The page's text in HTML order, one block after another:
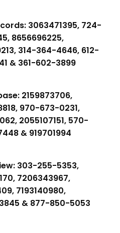
3063471395, 724-
8656696225,
314-364-4646, 612-
& 361-602-3899
2159873706,
970-673-0231,
2055107151, 570-
& 919701994
303-255-5353,
7206343967,
7193140980,
& 877-850-5053